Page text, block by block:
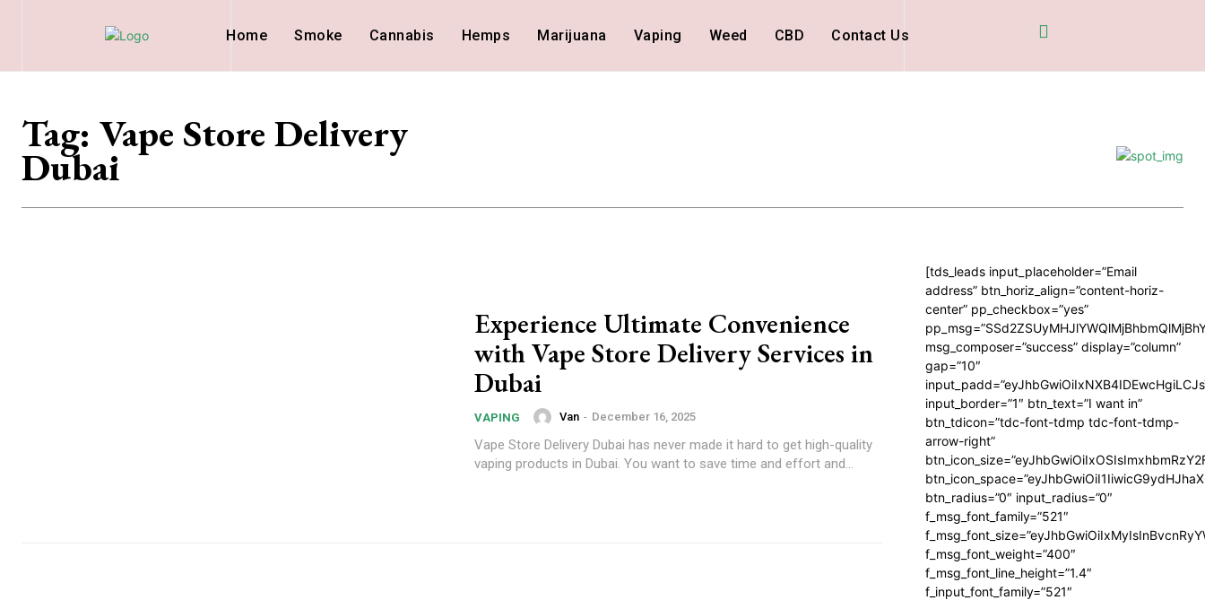
Home Smoke Cannabis Hemps Marijuana Vaping Weed CBD Contact Us
Tag: Vape Store Delivery
Dubai
Experience Ultimate Convenience
with Vape Store Delivery Services in
Dubai
VAPING Van - December 16, 2025
Vape Store Delivery Dubai has never made it hard to get high-quality
vaping products in Dubai. You want to save time and effort and...
[tds_leads input_placeholder=”Email
address” btn_horiz_align=”content-horiz-
center” pp_checkbox=”yes”
msg_composer=”success” display=”column”
gap=”10″
input_border=”1″ btn_text=”I want in”
btn_tdicon=”tdc-font-tdmp tdc-font-tdmp-
arrow-right”
btn_radius=”0″ input_radius=”0″
f_msg_font_family=”521″
f_msg_font_weight=”400″
f_msg_font_line_height=”1.4″
f_input_font_family=”521″